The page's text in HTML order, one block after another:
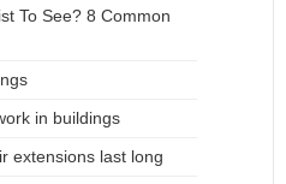
To See? 8 Common
in buildings
extensions last long